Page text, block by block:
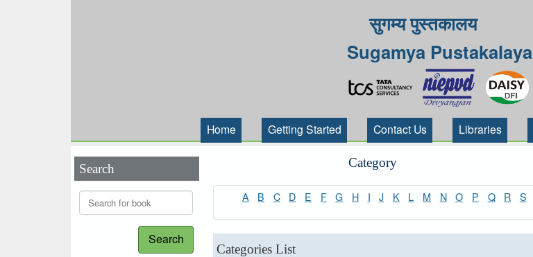
सुगम्य पुस्तकालय
Sugamya Pustakalaya
Home Getting Started Contact Us Libraries
Search
Search
Category
A B C D E F G H I J K L M N O P Q R S
Categories List